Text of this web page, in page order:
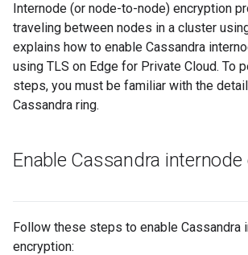
Internode (or node-to-node) encryption
traveling between nodes in a cluster
explains how to enable Cassandra
using TLS on Edge for Private Cloud. To
steps, you must be familiar with the
Cassandra ring.
Enable Cassandra internode
Follow these steps to enable Cassandra
encryption: